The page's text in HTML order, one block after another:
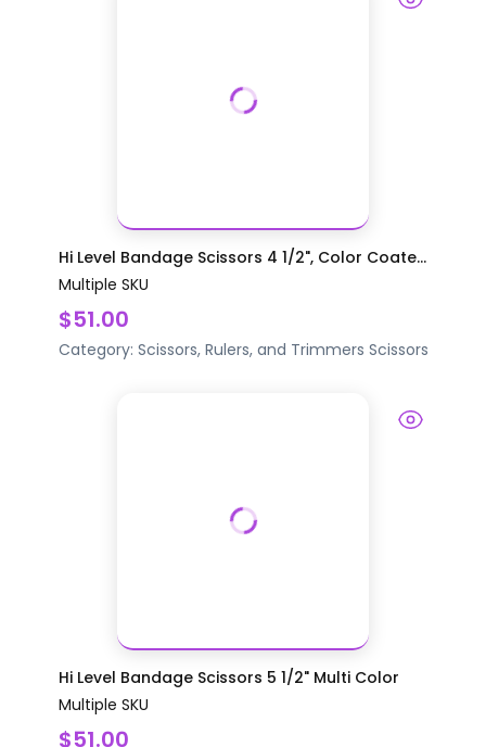
Hi Level Bandage Scissors 4 1/2", Color Coate...
Multiple SKU
$51.00
Category: Scissors, Rulers, and Trimmers Scissors
Hi Level Bandage Scissors 5 1/2" Multi Color
Multiple SKU
$51.00